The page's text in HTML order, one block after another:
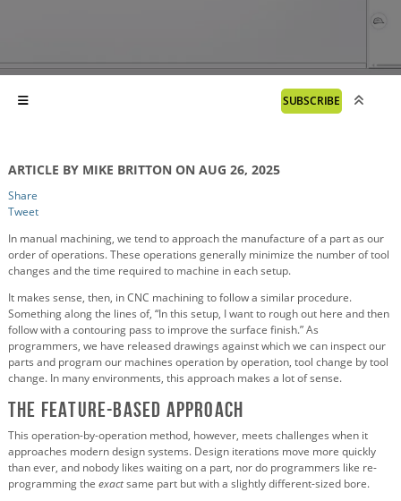
SUBSCRIBE
ARTICLE BY MIKE BRITTON ON AUG 26, 2025
Share
Tweet
In manual machining, we tend to approach the manufacture of a part as our
order of operations. These operations generally minimize the number of tool
changes and the time required to machine in each setup.
It makes sense, then, in CNC machining to follow a similar procedure.
Something along the lines of, “In this setup, I want to rough out here and then
follow with a contouring pass to improve the surface finish.” As
programmers, we have released drawings against which we can inspect our
parts and program our machines operation by operation, tool change by tool
change. In many environments, this approach makes a lot of sense.
The Feature-Based Approach
This operation-by-operation method, however, meets challenges when it
approaches modern design systems. Design iterations move more quickly
than ever, and nobody likes waiting on a part, nor do programmers like re-
programming the exactsame part but with a slightly different-sized bore.